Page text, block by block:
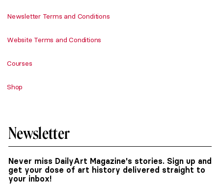
Newsletter Terms and Conditions
Website Terms and Conditions
Courses
Shop
Newsletter
Never miss DailyArt Magazine's stories. Sign up and
get your dose of art history delivered straight to
your inbox!